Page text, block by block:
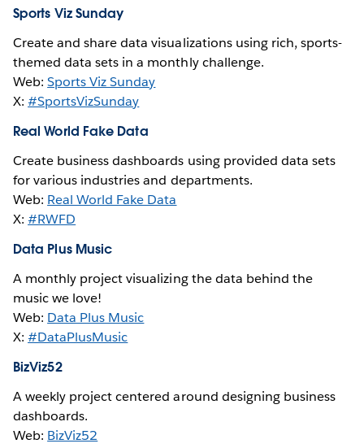
Sports Viz Sunday
Create and share data visualizations using rich, sports-
themed data sets in a monthly challenge.
Web:Sports Viz Sunday
X:#SportsVizSunday
Real World Fake Data
Create business dashboards using provided data sets
for various industries and departments.
Web: Real World Fake Data
X:#RWFD
Data Plus Music
A monthly project visualizing the data behind the
music we love!
Web: Data Plus Music
X:#DataPlusMusic
BizViz52
A weekly project centered around designing business
dashboards.
Web: BizViz52